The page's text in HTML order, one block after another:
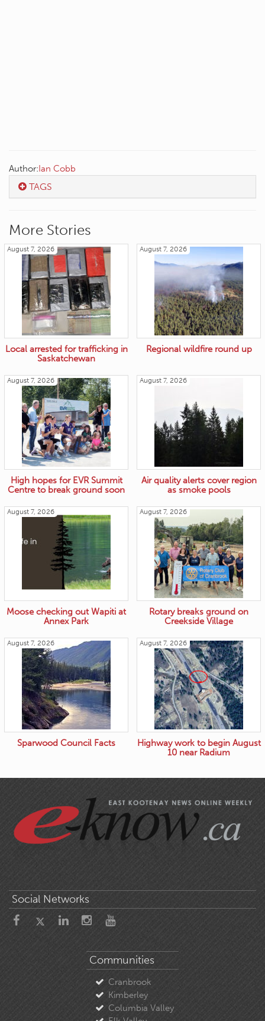
Author:Ian Cobb
TAGS
More Stories
August 7, 2026
Local arrested for trafficking in
Saskatchewan
August 7, 2026
Regional wildfire round up
August 7, 2026
High hopes for EVR Summit
Centre to break ground soon
August 7, 2026
Air quality alerts cover region
as smoke pools
August 7, 2026
Moose checking out Wapiti at
Annex Park
August 7, 2026
Rotary breaks ground on
Creekside Village
August 7, 2026
Sparwood Council Facts
August 7, 2026
Highway work to begin August
10 near Radium
Social Networks
Communities
Cranbrook
Kimberley
Columbia Valley